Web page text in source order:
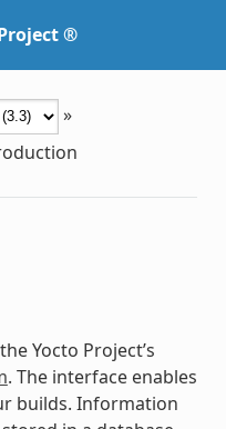
®
»
Yocto Project’s
. The interface enables
builds. Information